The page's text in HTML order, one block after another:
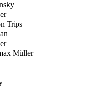
Trips
Müller